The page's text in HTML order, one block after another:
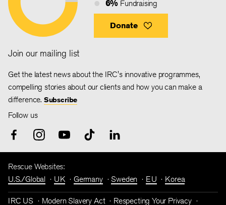
6% Fundraising
Donate
Join our mailing list
Get the latest news about the IRC's innovative programmes,
compelling stories about our clients and how you can make a
difference. Subscribe
Follow us
Rescue Websites:
U.S./Global
UK Germany Sweden EU Korea
IRC US Modern Slavery Act Respecting Your Privacy